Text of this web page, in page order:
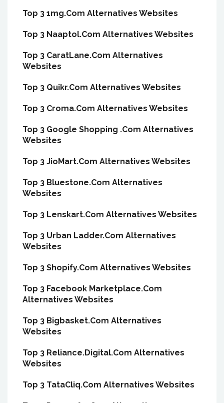
Top 3 1mg.Com Alternatives Websites
Top 3 Naaptol.Com Alternatives Websites
Top 3 CaratLane.Com Alternatives
Websites
Top 3 Quikr.Com Alternatives Websites
Top 3 Croma.Com Alternatives Websites
Top 3 Google Shopping .Com Alternatives
Websites
Top 3 JioMart.Com Alternatives Websites
Top 3 Bluestone.Com Alternatives
Websites
Top 3 Lenskart.Com Alternatives Websites
Top 3 Urban Ladder.Com Alternatives
Websites
Top 3 Shopify.Com Alternatives Websites
Top 3 Facebook Marketplace.Com
Alternatives Websites
Top 3 Bigbasket.Com Alternatives
Websites
Top 3 Reliance.Digital.Com Alternatives
Websites
Top 3 TataCliq.Com Alternatives Websites